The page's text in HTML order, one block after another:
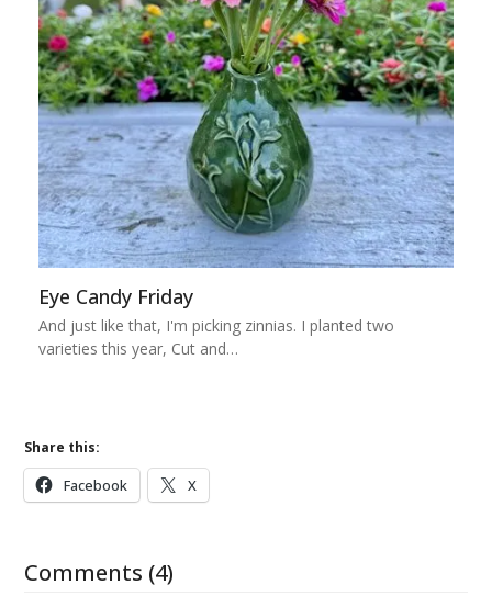
Eye Candy Friday
And just like that, I'm picking zinnias. I planted two
varieties this year, Cut and…
Share this:
Facebook X
Comments (4)